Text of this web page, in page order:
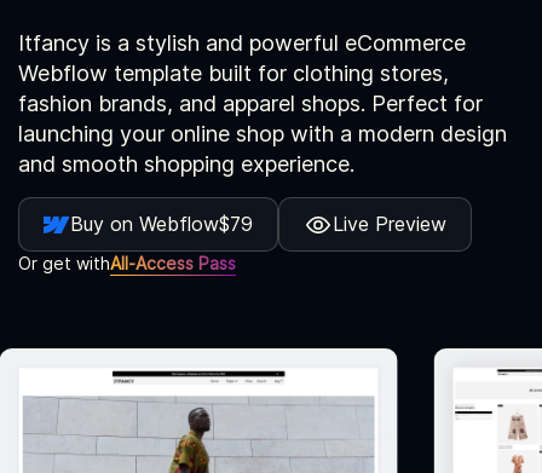
Itfancy is a stylish and powerful eCommerce
Webflow template built for clothing stores,
fashion brands, and apparel shops. Perfect for
launching your online shop with a modern design
and smooth shopping experience.
Buy on Webflow$79 Live Preview
Or get withAll-Access Pass